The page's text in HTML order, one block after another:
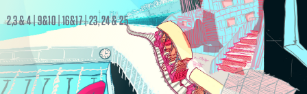
2,3 & 4 | 9&10 | 16&17 | 23, 24 & 25